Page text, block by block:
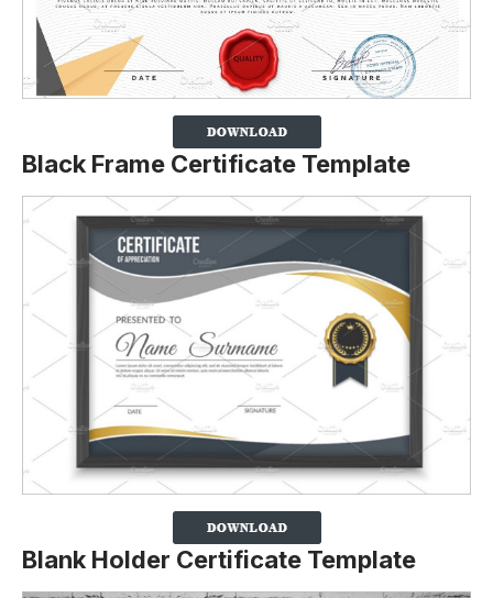
Black Frame Certificate Template
Blank Holder Certificate Template